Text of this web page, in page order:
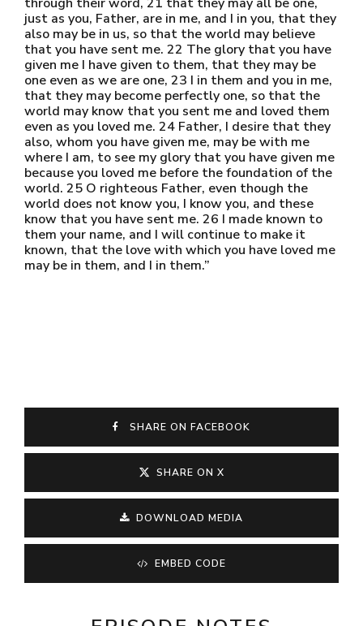
just as you, Father, are in me, and I in you, that they
also may be in us, so that the world may believe
that you have sent me. 22 The glory that you have
given me I have given to them, that they may be
one even as we are one, 23 I in them and you in me,
that they may become perfectly one, so that the
world may know that you sent me and loved them
even as you loved me. 24 Father, I desire that they
also, whom you have given me, may be with me
where I am, to see my glory that you have given me
because you loved me before the foundation of the
world. 25 O righteous Father, even though the
world does not know you, I know you, and these
know that you have sent me. 26 I made known to
them your name, and I will continue to make it
known, that the love with which you have loved me
may be in them, and I in them.”
SHARE ON FACEBOOK
SHARE ON X
DOWNLOAD MEDIA
EMBED CODE